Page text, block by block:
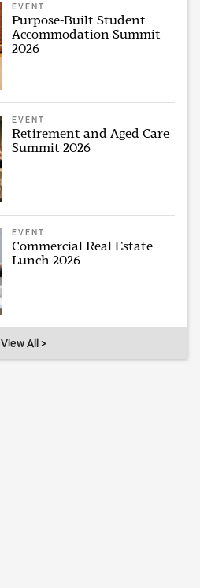
EVENT
Purpose-Built Student
Accommodation Summit
2026
EVENT
Retirement and Aged Care
Summit 2026
EVENT
Commercial Real Estate
Lunch 2026
View All >